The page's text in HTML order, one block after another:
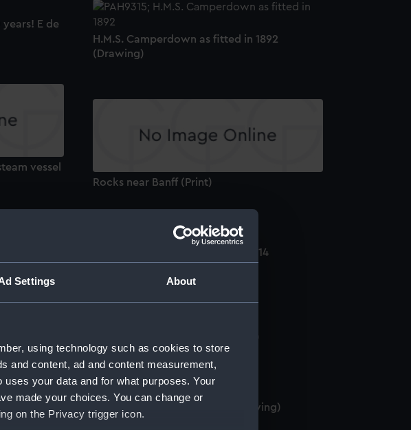
Settings About
using technology such as cookies to store
and content, ad and content measurement,
your data and for what purposes. Your
made your choices. You can change or
on the Privacy trigger icon.
E de
H.M.S. Camperdown as fitted in 1892
(Drawing)
vessel
Rocks near Banff (Print)
The Shannon and Chesapeake 1814
(Drawing)
HMS Gibraltar 17 Augt 1901 (Drawing)